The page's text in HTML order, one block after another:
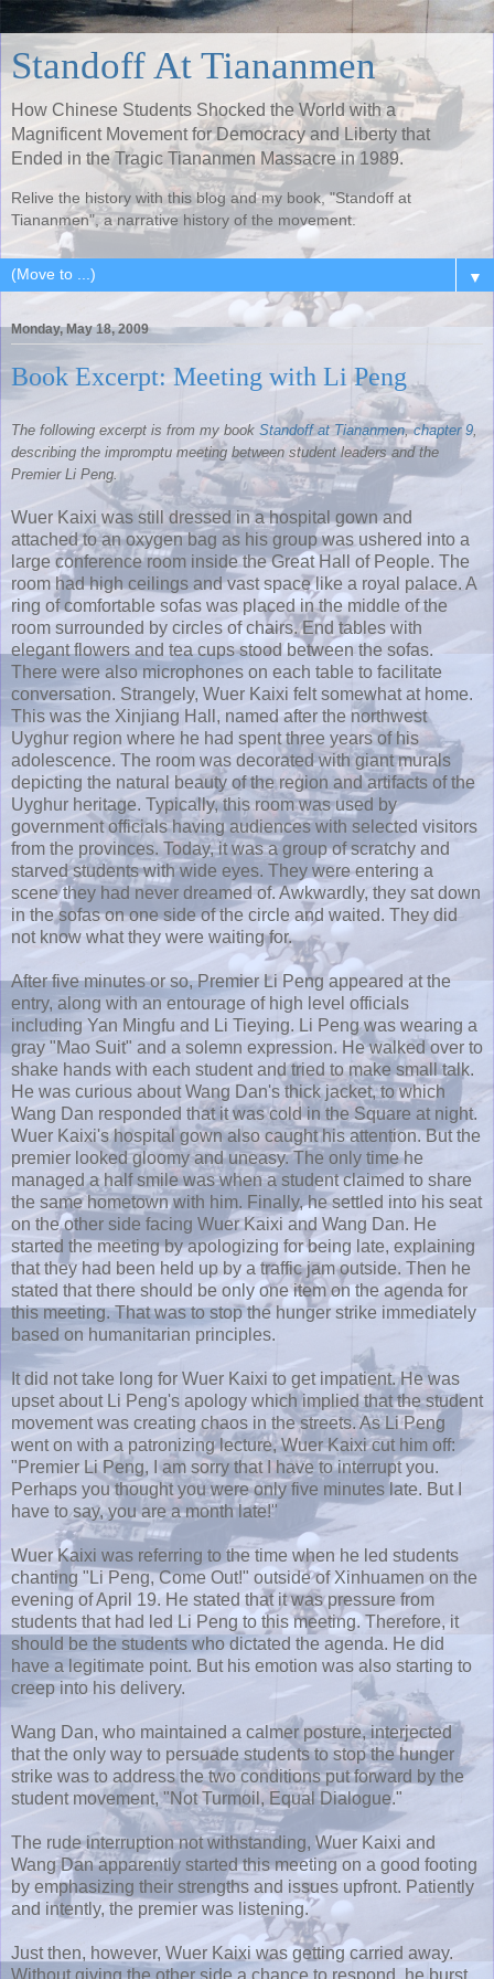
Standoff At Tiananmen
How Chinese Students Shocked the World with a
Magnificent Movement for Democracy and Liberty that
Ended in the Tragic Tiananmen Massacre in 1989.
Relive the history with this blog and my book, "Standoff at
Tiananmen", a narrative history of the movement.
▼
Monday, May 18, 2009
Book Excerpt: Meeting with Li Peng
The following excerpt is from my book Standoff atTiananmen,chapter 9
describing the impromptu meeting between student leaders and the
Premier Li Peng.
Wuer Kaixi was still dressed in a hospital gown and
attached to an oxygen bag as his group was ushered into a
large conference room inside the Great Hall of People. The
room had high ceilings and vast space like a royal palace. A
ring of comfortable sofas was placed in the middle of the
room surrounded by circles of chairs. End tables with
elegant flowers and tea cups stood between the sofas.
There were also microphones on each table to facilitate
conversation. Strangely, Wuer Kaixi felt somewhat at home.
This was the Xinjiang Hall, named after the northwest
Uyghur region where he had spent three years of his
adolescence. The room was decorated with giant murals
depicting the natural beauty of the region and artifacts of the
Uyghur heritage. Typically, this room was used by
government officials having audiences with selected visitors
from the provinces. Today, it was a group of scratchy and
starved students with wide eyes. They were entering a
scene they had never dreamed of. Awkwardly, they sat down
in the sofas on one side of the circle and waited. They did
not know what they were waiting for.
After five minutes or so, Premier Li Peng appeared at the
entry, along with an entourage of high level officials
including Yan Mingfu and Li Tieying. Li Pengwas wearing a
gray "Mao Suit" and a solemn expression. He walked over to
shake hands with each student and tried to make small talk.
He was curious about Wang Dan's thick jacket, to which
Wang Dan responded that it was cold in the Square at night.
Wuer Kaixi'shospital gown also caught his attention. But the
premier looked gloomy and uneasy. The only time he
managed a half smile was when a student claimed to share
the same hometown with him. Finally, he settled into his seat
on the other side facing Wuer Kaixi and Wang Dan. He
started the meeting by apologizing for being late, explaining
that they had been held up by a traffic jam outside. Then he
stated that there should be only one item on the agenda for
this meeting. That was to stop the hunger strike immediately
based on humanitarian principles.
It did not take long for Wuer Kaixi to get impatient. He was
upset about Li Peng's apology which implied that the student
movement was creating chaos in the streets. As LiPeng
went on with a patronizing lecture,Wuer Kaixicut him off:
"Premier Li Peng, I am sorry that I have to interrupt you.
Perhaps you thought you were only five minutes late. But I
have to say, you are a month late!"
Wuer Kaixi was referring to the time when he led students
chanting "Li Peng, Come Out!" outside ofXinhuamen on the
evening of April 19. He stated that it was pressure from
students that had led Li Peng to this meeting. Therefore, it
should be the students who dictated the agenda. He did
have a legitimate point. But his emotion was also starting to
creep into his delivery.
Wang Dan, who maintained a calmer posture, interjected
that the only way to persuade students to stop the hunger
strike was to address the two conditions put forward by the
student movement, "Not Turmoil, Equal Dialogue."
The rude interruption not withstanding, Wuer Kaixi and
Wang Dan apparently started this meeting on a good footing
by emphasizing their strengths and issues upfront. Patiently
and intently, the premier was listening.
Just then, however, Wuer Kaixi was getting carried away.
Without giving the other side a chance to respond, he burst